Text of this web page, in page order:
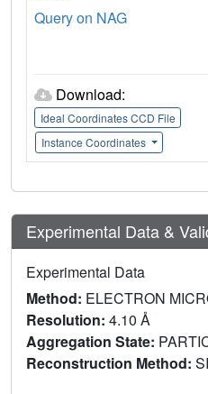
Query on NAG
Download:
Ideal Coordinates CCD File
Instance Coordinates
Experimental Data &
Experimental Data
Method: ELECTRON
Resolution: 4.10 Å
Aggregation State:
Reconstruction Method: